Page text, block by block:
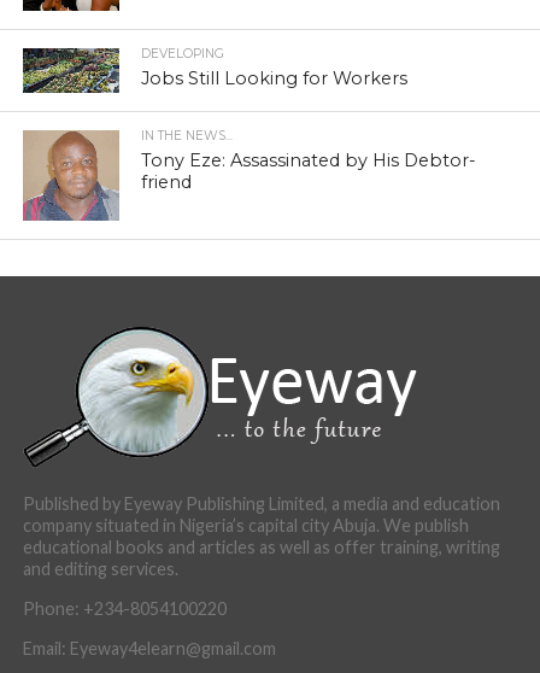
DEVELOPING
Jobs Still Looking for Workers
IN THE NEWS...
Tony Eze: Assassinated by His Debtor-
friend
Published by Eyeway Publishing Limited, a media and education
company situated in Nigeria’s capital city Abuja. We publish
educational books and articles as well as offer training, writing
and editing services.
Phone: +234-8054100220
Email: Eyeway4elearn@gmail.com